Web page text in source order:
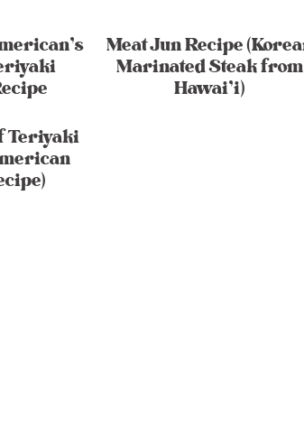
Meat Jun Recipe
Marinated Steak from
Hawai’i)
Teriyaki